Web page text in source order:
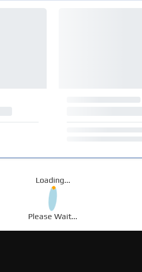
Loading...
Please Wait...